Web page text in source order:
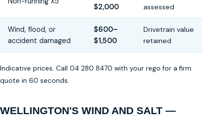
$2,000
assessed
Wind, flood, or
accident damaged
$600–
$1,500
Drivetrain value
retained
Indicative prices. Call 04 280 8470 with your rego for a firm
quote in 60 seconds.
WELLINGTON'S WIND AND SALT —